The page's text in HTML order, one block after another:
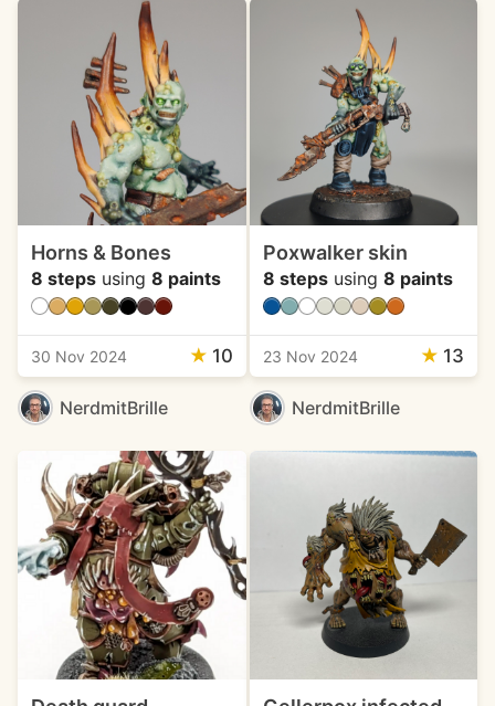
Horns & Bones
8 steps using 8 paints
30 Nov 2024 ★ 10
NerdmitBrille
Poxwalker skin
8 stepsusing 8 paints
23 Nov 2024 ★ 13
NerdmitBrille